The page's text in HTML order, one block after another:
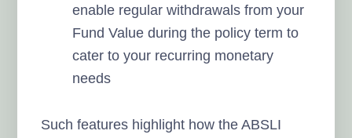
enable regular withdrawals from your
Fund Value during the policy term to
cater to your recurring monetary
needs
Such features highlight how the ABSLI